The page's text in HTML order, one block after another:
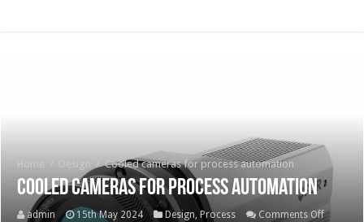
Home / Design / Cooled cameras for process automation
Cooled cameras for process automation
admin 15th May 2024 Design, Process Comments Offon